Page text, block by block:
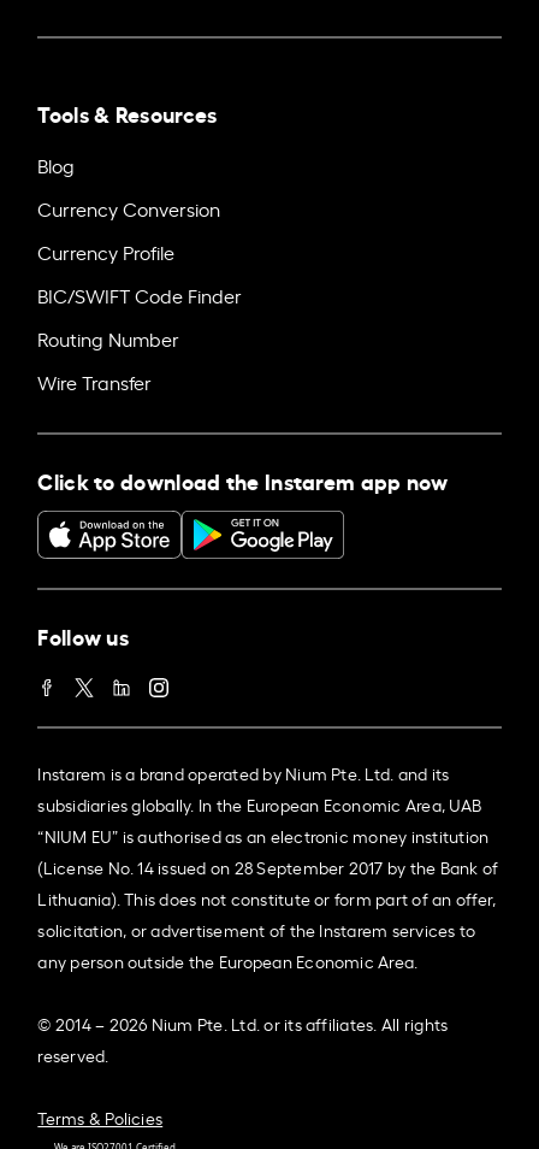
Tools & Resources
Blog
Currency Conversion
Currency Profile
BIC/SWIFT Code Finder
Routing Number
Wire Transfer
Click to download the Instarem app now
Follow us
Instarem is a brand operated by Nium Pte. Ltd. and its
subsidiaries globally. In the European Economic Area, UAB
“NIUM EU” is authorised as an electronic money institution
(License No. 14 issued on 28 September 2017 by the Bank of
Lithuania). This does not constitute or form part of an offer,
solicitation, or advertisement of the Instarem services to
any person outside the European Economic Area.
© 2014 – 2026 Nium Pte. Ltd. or its affiliates. All rights
reserved.
Terms & Policies